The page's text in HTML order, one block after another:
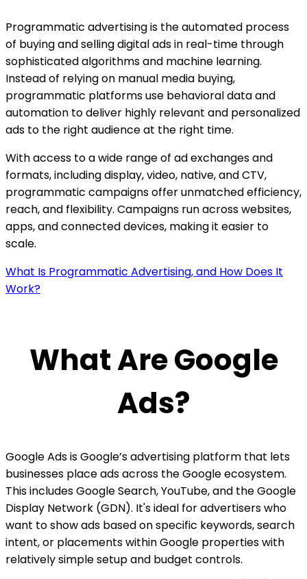
Programmatic advertising is the automated process
of buying and selling digital ads in real-time through
sophisticated algorithms and machine learning.
Instead of relying on manual media buying,
programmatic platforms use behavioral data and
automation to deliver highly relevant and personalized
ads to the right audience at the right time.
With access to a wide range of ad exchanges and
formats, including display, video, native, and CTV,
programmatic campaigns offer unmatched efficiency,
reach, and flexibility. Campaigns run across websites,
apps, and connected devices, making it easier to
scale.
What Is Programmatic Advertising, and How Does It
Work?
What Are Google
Ads?
Google Ads is Google’s advertising platform that lets
businesses place ads across the Google ecosystem.
This includes Google Search, YouTube, and the Google
Display Network (GDN). It's ideal for advertisers who
want to show ads based on specific keywords, search
intent, or placements within Google properties with
relatively simple setup and budget controls.